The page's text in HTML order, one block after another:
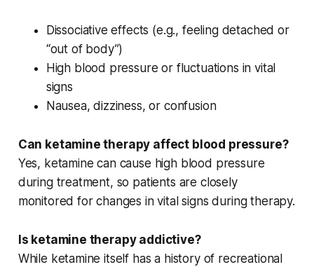
Dissociative effects (e.g., feeling detached or
“out of body”)
High blood pressure or fluctuations invital
signs
Nausea, dizziness, or confusion
Can ketamine therapy affect blood pressure?
Yes, ketamine can cause high blood pressure
during treatment, so patients are closely
monitored for changes invital signs during therapy.
Is ketamine therapy addictive?
While ketamine itself has a history of recreational